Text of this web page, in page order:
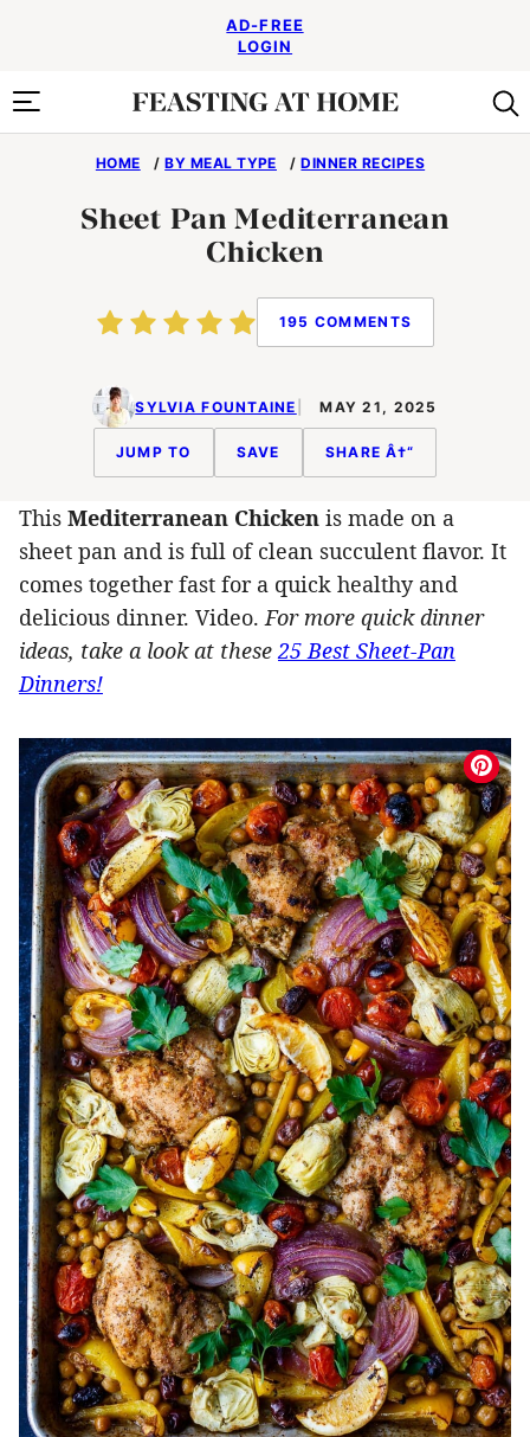
AD-FREE
LOGIN
HOME /BY MEAL TYPE /DINNER RECIPES
Sheet Pan Mediterranean
Chicken
195 COMMENTS
SYLVIA FOUNTAINE MAY 21, 2025
JUMP TO SAVE SHARE Â†“
This Mediterranean Chicken is made on a
sheet pan and is full of clean succulent flavor. It
comes together fast for a quick healthy and
delicious dinner. Video.For more quick dinner
ideas, take a look at these25 Best Sheet-Pan
Dinners!